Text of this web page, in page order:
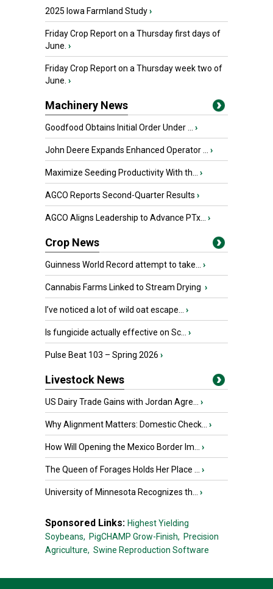
2025 Iowa Farmland Study›
Friday Crop Report on a Thursday first days of
June. ›
Friday Crop Report on a Thursday week two of
June. ›
Machinery News
Goodfood Obtains Initial Order Under ... ›
John Deere Expands Enhanced Operator ... ›
Maximize Seeding Productivity With th... ›
AGCO Reports Second-Quarter Results ›
AGCO Aligns Leadership to Advance PTx... ›
Crop News
Guinness World Record attempt to take... ›
Cannabis Farms Linked to Stream Drying ›
I’ve noticed a lot of wild oat escape... ›
Is fungicide actually effective on Sc... ›
Pulse Beat 103 – Spring 2026 ›
Livestock News
US Dairy Trade Gains with Jordan Agre... ›
Why Alignment Matters: Domestic Check... ›
How Will Opening the Mexico Border Im... ›
The Queen of Forages Holds Her Place ... ›
University of Minnesota Recognizes th... ›
Sponsored Links: Highest Yielding
Soybeans, PigCHAMP Grow-Finish, Precision
Agriculture, Swine Reproduction Software